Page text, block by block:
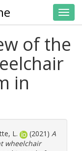
of the
in
L. (2021) A
wheelchair